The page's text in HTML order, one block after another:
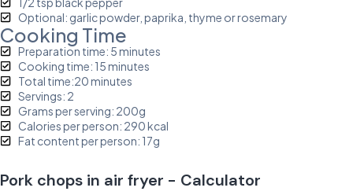
Optional: garlic powder, paprika, thyme or rosemary
Cooking Time
Preparation time: 5 minutes
Cooking time: 15 minutes
Total time:20 minutes
Servings: 2
Grams per serving: 200g
Calories per person: 290 kcal
Fat content per person: 17g
Pork chops in air fryer - Calculator